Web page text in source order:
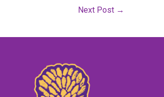
Next Post →